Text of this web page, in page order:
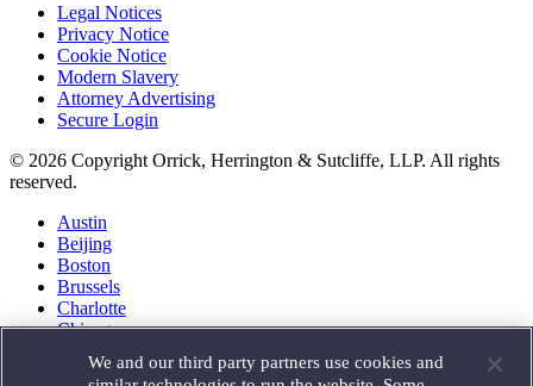
Legal Notices
Privacy Notice
Cookie Notice
Modern Slavery
Attorney Advertising
Secure Login
© 2026 Copyright Orrick, Herrington & Sutcliffe, LLP. All rights
reserved.
Austin
Beijing
Boston
Brussels
Charlotte
Chicago
Houston
We and our third party partners use cookies and